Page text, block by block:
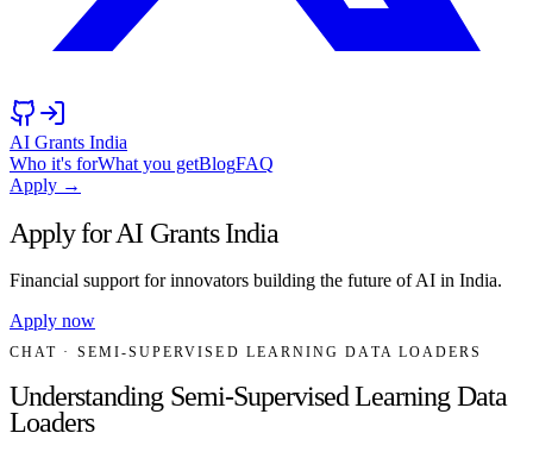
AI Grants India
Who it's forWhat you getBlogFAQ
Apply →
Apply for AI Grants India
Financial support for innovators building the future of AI in India.
Apply now
CHAT · SEMI-SUPERVISED LEARNING DATA LOADERS
Understanding Semi-Supervised Learning Data
Loaders